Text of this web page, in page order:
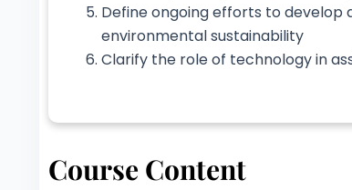
Define ongoing efforts to
environmental sustainability
Clarify the role of technology in
Course Content